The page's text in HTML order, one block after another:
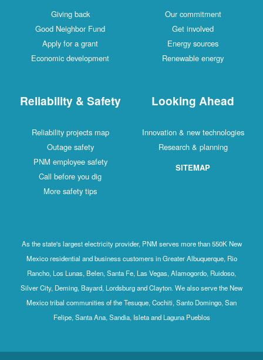
Giving back
Good Neighbor Fund
Apply for a grant
Economic development
Our commitment
Get involved
Energy sources
Renewable energy
Reliability & Safety
Reliability projects map
Outage safety
PNM employee safety
Call before you dig
More safety tips
Looking Ahead
Innovation & new technologies
Research & planning
SITEMAP
As the state's largest electricity provider, PNM serves more than 550K New
Mexico residential and business customers in Greater Albuquerque, Rio
Rancho, Los Lunas, Belen, Santa Fe, Las Vegas, Alamogordo, Ruidoso,
Silver City, Deming, Bayard, Lordsburg and Clayton. We also serve the New
Mexico tribal communities of the Tesuque, Cochiti, Santo Domingo, San
Felipe, Santa Ana, Sandia, Isleta and Laguna Pueblos